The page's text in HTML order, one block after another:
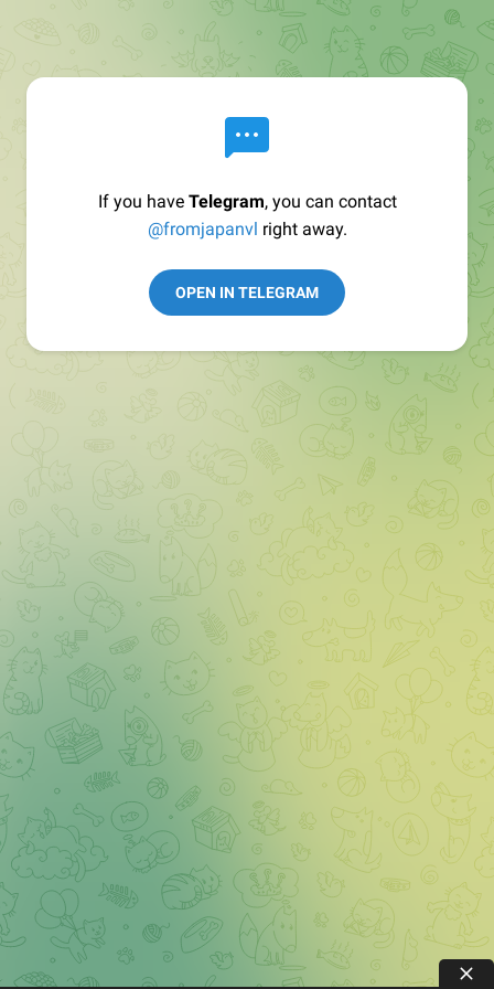
If you have Telegram, you can contact
@fromjapanvl right away.
OPEN IN TELEGRAM